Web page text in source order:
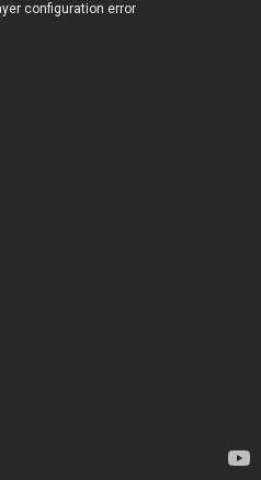
configuration error